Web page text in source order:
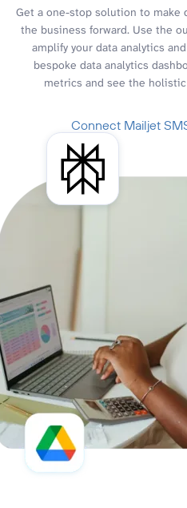
Get a one-stop solution to make
the business forward. Use the
amplify your data analytics
bespoke data analytics
metrics and see the
Connect Mailjet